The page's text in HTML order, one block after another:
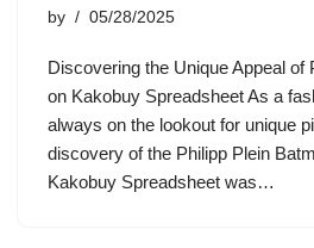
by 05/28/2025
Discovering the Unique Appeal of
on Kakobuy Spreadsheet As a
always on the lookout for unique
discovery of the Philipp Plein
Kakobuy Spreadsheet was…